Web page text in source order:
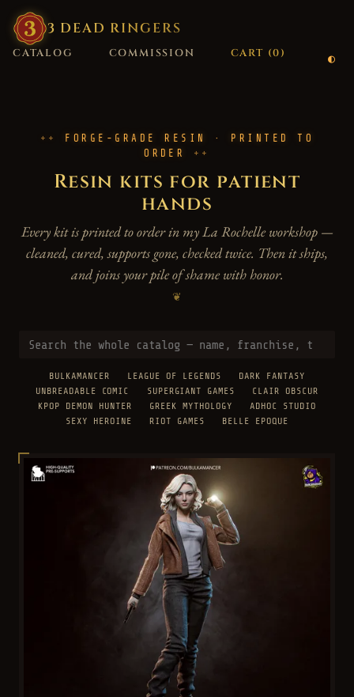
3 DEAD RINGERS
CATALOG COMMISSION CART (0)
FORGE-GRADE RESIN · PRINTED TO
ORDER
Resin kits for patient
hands
Every kit is printed to order in my La Rochelle workshop —
cleaned, cured, supports gone, checked twice. Then it ships,
and joins your pile of shame with honor.
❦
BULKAMANCER LEAGUE OF LEGENDS
DARK FANTASY
UNBREADABLE COMIC
SUPERGIANT GAMES
CLAIR OBSCUR
KPOP DEMON HUNTER
GREEK MYTHOLOGY
ADHOC STUDIO
SEXY HEROINE
RIOT GAMES BELLE EPOQUE